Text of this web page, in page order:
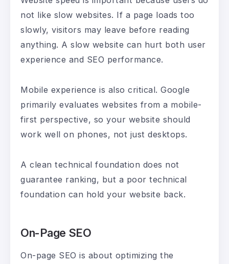
not like slow websites. If a page loads too
slowly, visitors may leave before reading
anything. A slow website can hurt both user
experience and SEO performance.
Mobile experience is also critical. Google
primarily evaluates websites from a mobile-
first perspective, so your website should
work well on phones, not just desktops.
A clean technical foundation does not
guarantee ranking, but a poor technical
foundation can hold your website back.
On-Page SEO
On-page SEO is about optimizing the